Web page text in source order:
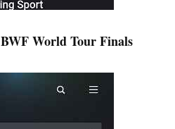
BWF World Tour Finals